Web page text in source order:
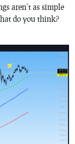
aren’t as simple
do you think?